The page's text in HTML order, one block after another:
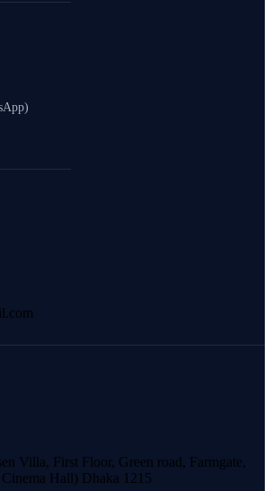
Villa, First Floor, Green road, Farmgate,
Hall) Dhaka 1215